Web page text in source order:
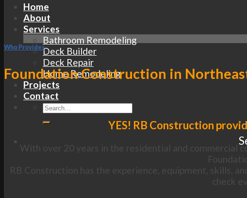
Home
About
Services
Bathroom Remodeling
Deck Builder
Deck Repair
Home Remodeling
Projects
Contact
Who Provides
Foundation Construction in
YES! RB Construction
With over 20 years in the residential and commercial
RB Construction has the experience, equipment, skills,
check